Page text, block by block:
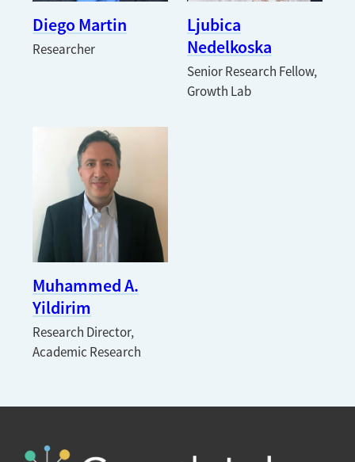
Diego Martin
Researcher
Ljubica
Nedelkoska
Senior Research Fellow,
Growth Lab
Muhammed A.
Yildirim
Research Director,
Academic Research